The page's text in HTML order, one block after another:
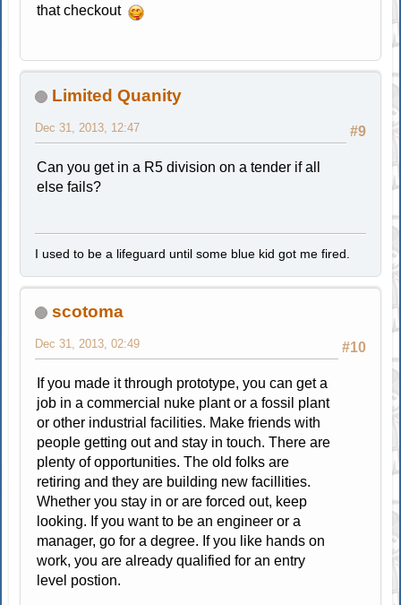
that checkout
Limited Quanity
#9
Dec 31, 2013, 12:47
Can you get in a R5 division on a tender if all
else fails?
I used to be a lifeguard until some blue kid got me fired.
scotoma
#10
Dec 31, 2013, 02:49
If you made it through prototype, you can get a
job in a commercial nuke plant or a fossil plant
or other industrial facilities. Make friends with
people getting out and stay in touch. There are
plenty of opportunities. The old folks are
retiring and they are building new facillities.
Whether you stay in or are forced out, keep
looking. If you want to be an engineer or a
manager, go for a degree. If you like hands on
work, you are already qualified for an entry
level postion.